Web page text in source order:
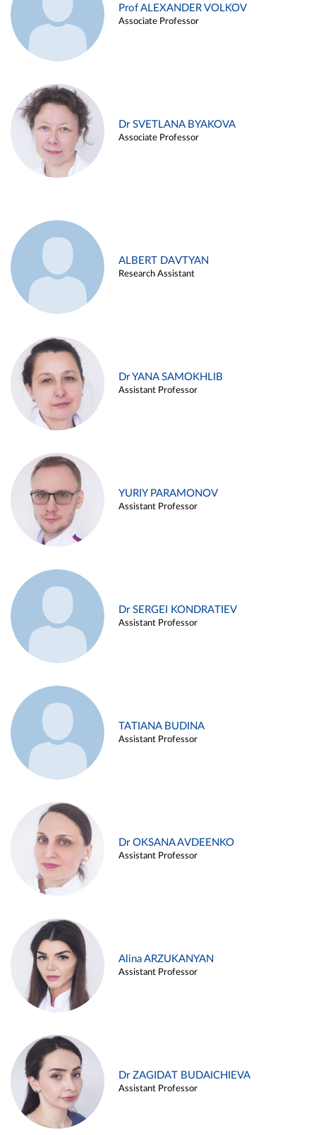
Prof ALEXANDER VOLKOV
Associate Professor
Dr SVETLANA BYAKOVA
Associate Professor
ALBERT DAVTYAN
Research Assistant
Dr YANA SAMOKHLIB
Assistant Professor
YURIY PARAMONOV
Assistant Professor
Dr SERGEI KONDRATIEV
Assistant Professor
TATIANA BUDINA
Assistant Professor
Dr OKSANA AVDEENKO
Assistant Professor
Alina ARZUKANYAN
Assistant Professor
Dr ZAGIDAT BUDAICHIEVA
Assistant Professor